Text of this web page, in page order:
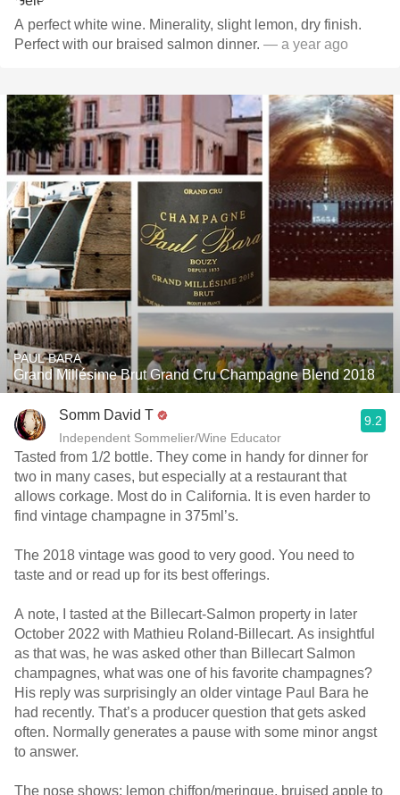
A perfect white wine. Minerality, slight lemon, dry finish.
Perfect with our braised salmon dinner. — a year ago
PAUL BARA
Grand Millésime Brut Grand Cru Champagne Blend 2018
Somm David T
Independent Sommelier/Wine Educator
9.2
Tasted from 1/2 bottle. They come in handy for dinner for
two in many cases, but especially at a restaurant that
allows corkage. Most do in California. It is even harder to
find vintage champagne in 375ml’s.
The 2018 vintage was good to very good. You need to
taste and or read up for its best offerings.
A note, I tasted at the Billecart-Salmon property in later
October 2022 with Mathieu Roland-Billecart. As insightful
as that was, he was asked other than Billecart Salmon
champagnes, what was one of his favorite champagnes?
His reply was surprisingly an older vintage Paul Bara he
had recently. That’s a producer question that gets asked
often. Normally generates a pause with some minor angst
to answer.
The nose shows; lemon chiffon/meringue, bruised apple to